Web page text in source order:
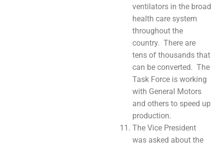
ventilators in the broad
health care system
throughout the
country. There are
tens of thousands that
can be converted. The
Task Force is working
with General Motors
and others to speed up
production.
The Vice President
was asked about the